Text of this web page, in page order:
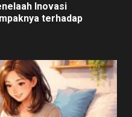
Inovasi
terhadap